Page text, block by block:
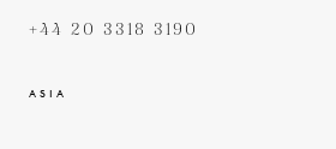
+44 20 3318 3190
ASIA